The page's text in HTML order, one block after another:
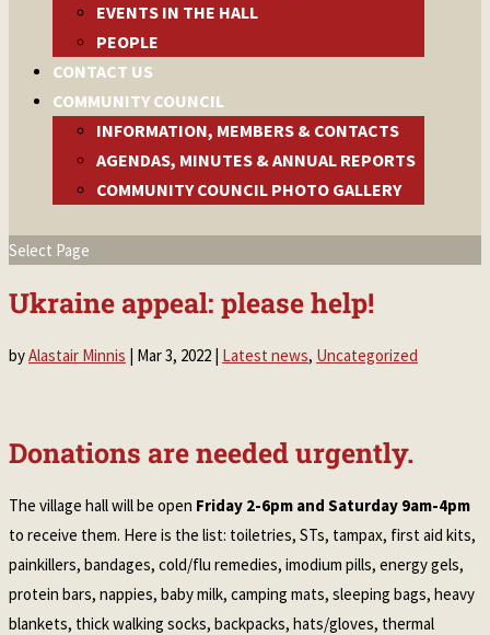
EVENTS IN THE HALL
PEOPLE
CONTACT US
COMMUNITY COUNCIL
INFORMATION, MEMBERS & CONTACTS
AGENDAS, MINUTES & ANNUAL REPORTS
COMMUNITY COUNCIL PHOTO GALLERY
Select Page
Ukraine appeal: please help!
byAlastair Minnis | Mar 3, 2022 | Latest news, Uncategorized
Donations are needed urgently.
The village hall will be open Friday 2-6pm and Saturday 9am-4pm
to receive them. Here is the list: toiletries, STs, tampax, first aid kits,
painkillers, bandages, cold/flu remedies, imodium pills, energy gels,
protein bars, nappies, baby milk, camping mats, sleeping bags, heavy
blankets, thick walking socks, backpacks, hats/gloves, thermal